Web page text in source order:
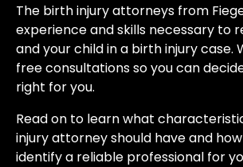
The birth injury attorneys from
experience and skills necessary to
and your child in a birth injury case.
free consultations so you can
right for you.
Read on to learn what
injury attorney should have and
identify a reliable professional for